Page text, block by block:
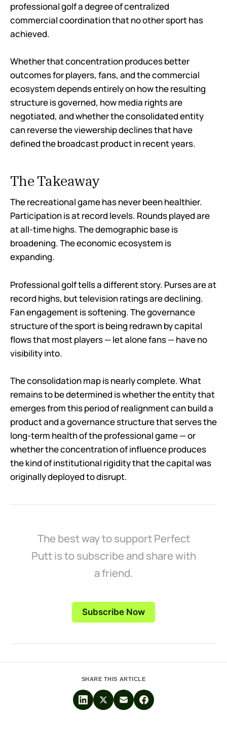
professional golf a degree of centralized
commercial coordination that no other sport has
achieved.
Whether that concentration produces better
outcomes for players, fans, and the commercial
ecosystem depends entirely on how the resulting
structure is governed, how media rights are
negotiated, and whether the consolidated entity
can reverse the viewership declines that have
defined the broadcast product in recent years.
The Takeaway
The recreational game has never been healthier.
Participation is at record levels. Rounds played are
at all-time highs. The demographic base is
broadening. The economic ecosystem is
expanding.
Professional golf tells a different story. Purses are at
record highs, but television ratings are declining.
Fan engagement is softening. The governance
structure of the sport is being redrawn by capital
flows that most players — let alone fans — have no
visibility into.
The consolidation map is nearly complete. What
remains to be determined is whether the entity that
emerges from this period of realignment can build a
product and a governance structure that serves the
long-term health of the professional game — or
whether the concentration of influence produces
the kind of institutional rigidity that the capital was
originally deployed to disrupt.
The best way to support Perfect
Putt is to subscribe and share with
a friend.
Subscribe Now
SHARE THIS ARTICLE